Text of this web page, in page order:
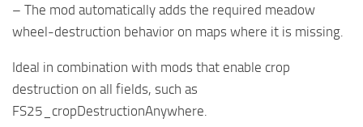
– The mod automatically adds the required meadow
wheel-destruction behavior on maps where it is missing.
Ideal in combination with mods that enable crop
destruction on all fields, such as
FS25_cropDestructionAnywhere.